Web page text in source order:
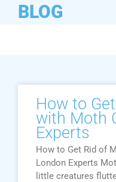
BLOG
How to
with Moth
Experts
How to Get Rid of
London Experts
little creatures